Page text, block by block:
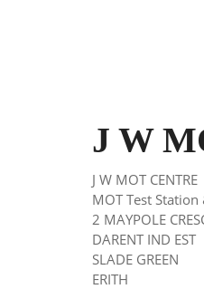
J W
J W MOT CENTRE
MOT Test Station
2 MAYPOLE
DARENT IND EST
SLADE GREEN
ERITH